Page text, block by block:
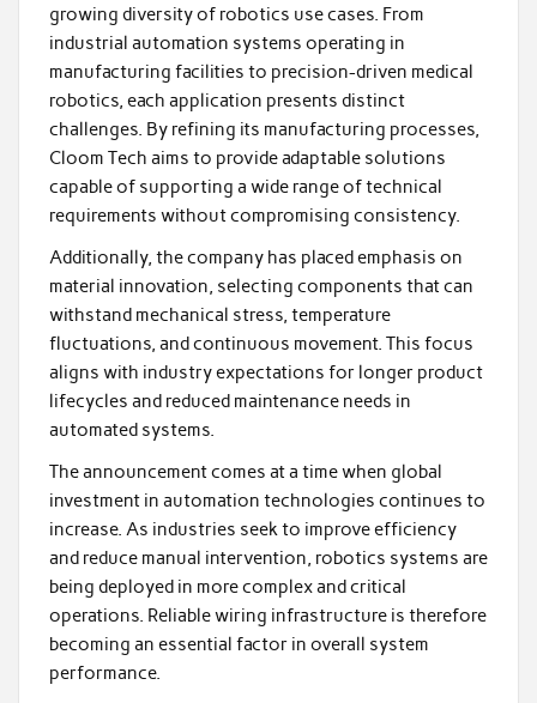
growing diversity of robotics use cases. From
industrial automation systems operating in
manufacturing facilities to precision-driven medical
robotics, each application presents distinct
challenges. By refining its manufacturing processes,
Cloom Tech aims to provide adaptable solutions
capable of supporting a wide range of technical
requirements without compromising consistency.
Additionally, the company has placed emphasis on
material innovation, selecting components that can
withstand mechanical stress, temperature
fluctuations, and continuous movement. This focus
aligns with industry expectations for longer product
lifecycles and reduced maintenance needs in
automated systems.
The announcement comes at a time when global
investment in automation technologies continues to
increase. As industries seek to improve efficiency
and reduce manual intervention, robotics systems are
being deployed in more complex and critical
operations. Reliable wiring infrastructure is therefore
becoming an essential factor in overall system
performance.